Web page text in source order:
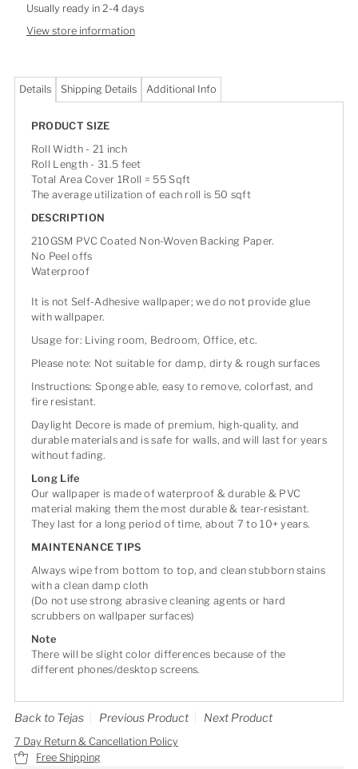
Usually ready in 2-4 days
View store information
Details Shipping Details Additional Info
PRODUCT SIZE
Roll Width - 21 inch
Roll Length - 31.5 feet
Total Area Cover 1Roll = 55 Sqft
The average utilization of each roll is 50 sqft
DESCRIPTION
210GSM PVC Coated Non-Woven Backing Paper.
No Peel offs
Waterproof
It is not Self-Adhesive wallpaper; we do not provide glue
with wallpaper.
Usage for: Living room, Bedroom, Office, etc.
Please note: Not suitable for damp, dirty & rough surfaces
Instructions: Sponge able, easy to remove, colorfast, and
fire resistant.
Daylight Decore is made of premium, high-quality, and
durable materials and is safe for walls, and will last for years
without fading.
Long Life
Our wallpaper is made of waterproof & durable & PVC
material making them the most durable & tear-resistant.
They last for a long period of time, about 7 to 10+ years.
MAINTENANCE TIPS
Always wipe from bottom to top, and clean stubborn stains
with a clean damp cloth
(Do not use strong abrasive cleaning agents or hard
scrubbers on wallpaper surfaces)
Note
There will be slight color differences because of the
different phones/desktop screens.
Back to Tejas Previous Product Next Product
7 Day Return & Cancellation Policy
Free Shipping